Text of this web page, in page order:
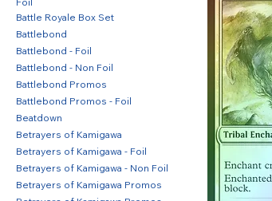
Battle Royale Box Set
Battlebond
Battlebond - Foil
Battlebond - Non Foil
Battlebond Promos
Battlebond Promos - Foil
Beatdown
Betrayers of Kamigawa
Betrayers of Kamigawa - Foil
Betrayers of Kamigawa - Non Foil
Betrayers of Kamigawa Promos